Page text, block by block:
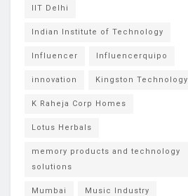
IIT Delhi
Indian Institute of Technology
Influencer Influencerquipo
innovation Kingston Technology
K Raheja Corp Homes
Lotus Herbals
memory products and technology
solutions
Mumbai Music Industry